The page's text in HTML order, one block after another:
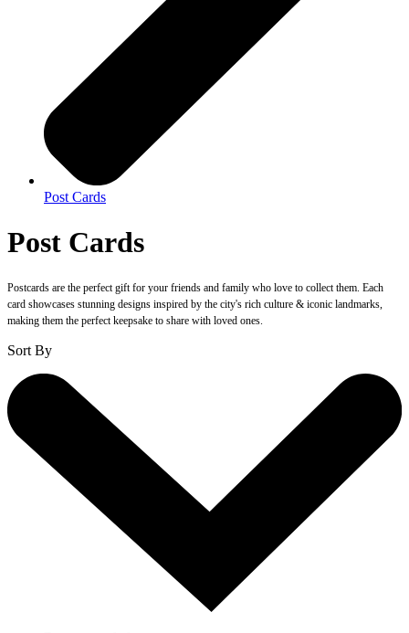
Post Cards
Post Cards
Postcards are the perfect gift for your friends and family who love to collect them. Each
card showcases stunning designs inspired by the city's rich culture & iconic landmarks,
making them the perfect keepsake to share with loved ones.
Sort By